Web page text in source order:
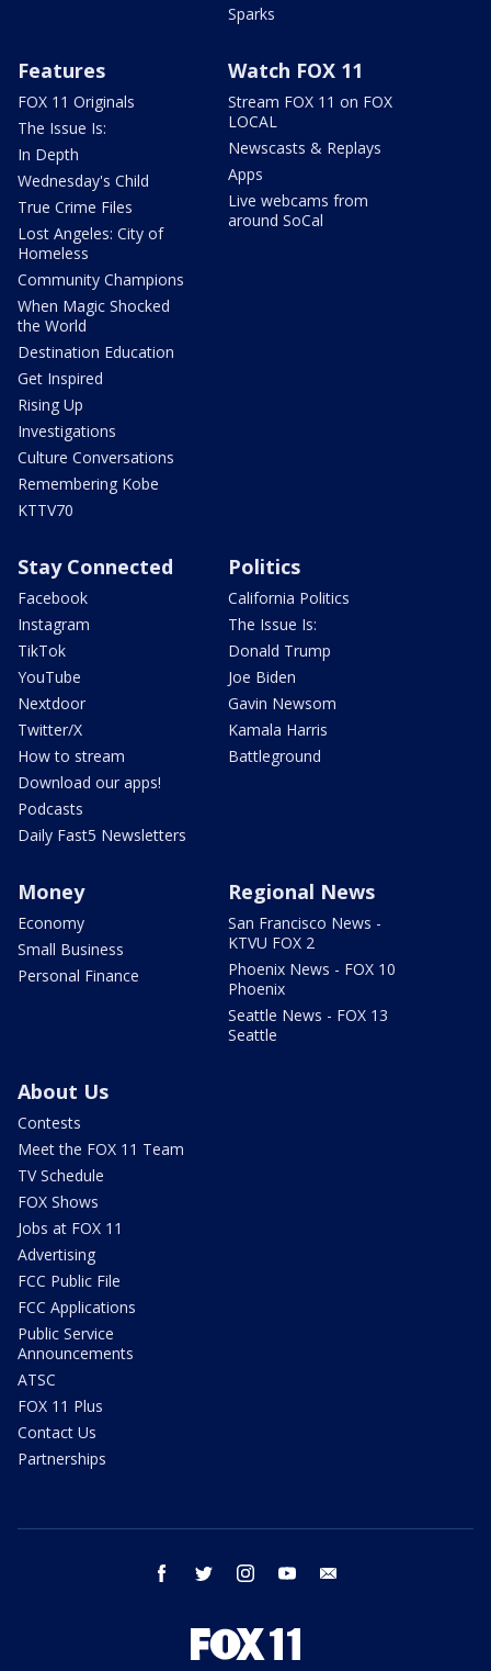
Sparks
Features
FOX 11 Originals
The Issue Is:
In Depth
Wednesday's Child
True Crime Files
Lost Angeles: City of
Homeless
Community Champions
When Magic Shocked
the World
Destination Education
Get Inspired
Rising Up
Investigations
Culture Conversations
Remembering Kobe
KTTV70
Watch FOX 11
Stream FOX 11 on FOX
LOCAL
Newscasts & Replays
Apps
Live webcams from
around SoCal
Stay Connected
Facebook
Instagram
TikTok
YouTube
Nextdoor
Twitter/X
How to stream
Download our apps!
Podcasts
Daily Fast5 Newsletters
Politics
California Politics
The Issue Is:
Donald Trump
Joe Biden
Gavin Newsom
Kamala Harris
Battleground
Money
Economy
Small Business
Personal Finance
Regional News
San Francisco News -
KTVU FOX 2
Phoenix News - FOX 10
Phoenix
Seattle News - FOX 13
Seattle
About Us
Contests
Meet the FOX 11 Team
TV Schedule
FOX Shows
Jobs at FOX 11
Advertising
FCC Public File
FCC Applications
Public Service
Announcements
ATSC
FOX 11 Plus
Contact Us
Partnerships
facebook twitter instagram youtube